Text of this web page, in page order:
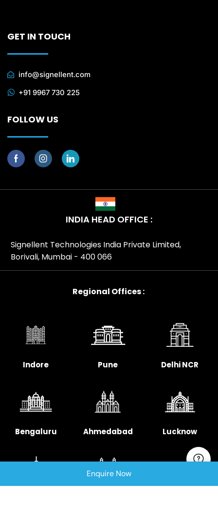
GET IN TOUCH
info@signellent.com
+91 9967 730 225
FOLLOW US
INDIA HEAD OFFICE :
Signellent Technologies India Private Limited,
Borivali, Mumbai - 400 066
Regional Offices :
Indore Pune Delhi NCR
Bengaluru Ahmedabad Lucknow
Enquire Now